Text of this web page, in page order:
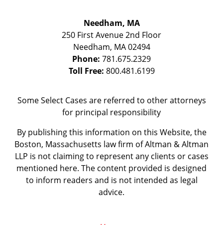
Needham, MA
250 First Avenue 2nd Floor
Needham, MA 02494
Phone: 781.675.2329
Toll Free: 800.481.6199
Some Select Cases are referred to other attorneys
for principal responsibility
By publishing this information on this Website, the
Boston, Massachusetts law firm of Altman & Altman
LLP is not claiming to represent any clients or cases
mentioned here. The content provided is designed
to inform readers and is not intended as legal
advice.